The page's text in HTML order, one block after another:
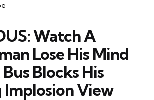
Watch A
Lose His Mind
Blocks His
Implosion View